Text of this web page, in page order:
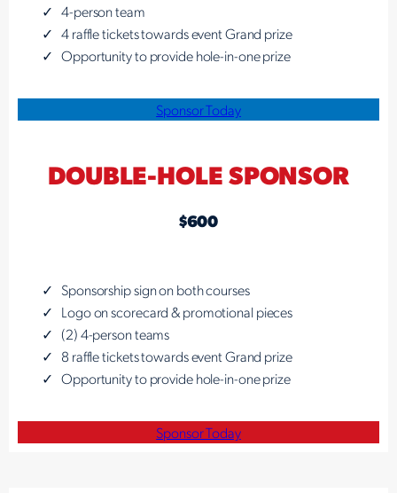
4-person team
4 raffle tickets towards event Grand prize
Opportunity to provide hole-in-one prize
Sponsor Today
DOUBLE-HOLE SPONSOR
$600
Sponsorship sign on both courses
Logo on scorecard & promotional pieces
(2) 4-person teams
8 raffle tickets towards event Grand prize
Opportunity to provide hole-in-one prize
Sponsor Today